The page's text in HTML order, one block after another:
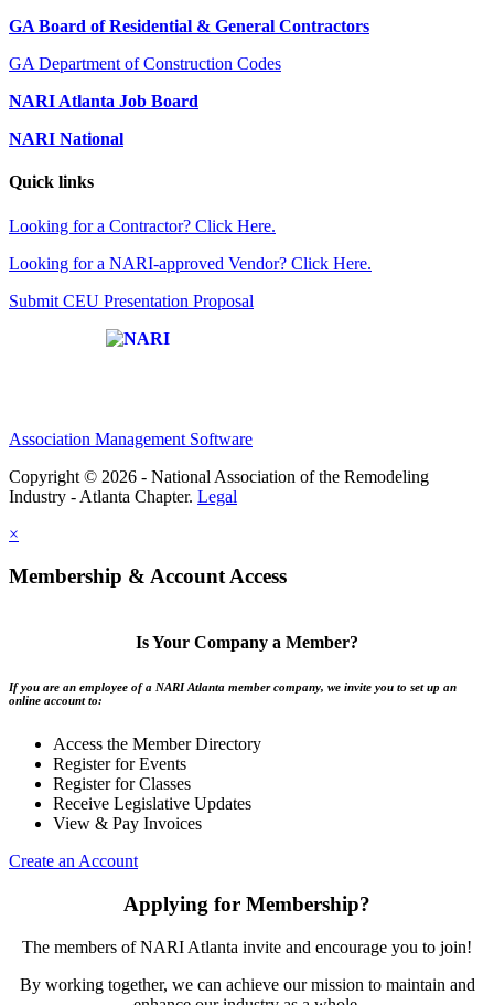
GA Board of Residential & General Contractors
GA Department of Construction Codes
NARI Atlanta Job Board
NARI National
Quick links
Looking for a Contractor? Click Here.
Looking for a NARI-approved Vendor? Click Here.
Submit CEU Presentation Proposal
Association Management Software
Copyright © 2026 - National Association of the Remodeling
Industry - Atlanta Chapter. Legal
×
Membership & Account Access
Is Your Company a Member?
If you are an employee of a NARI Atlanta member company, we invite you to set up an
online account to:
Access the Member Directory
Register for Events
Register for Classes
Receive Legislative Updates
View & Pay Invoices
Create an Account
Applying for Membership?
The members of NARI Atlanta invite and encourage you to join!
By working together, we can achieve our mission to maintain and